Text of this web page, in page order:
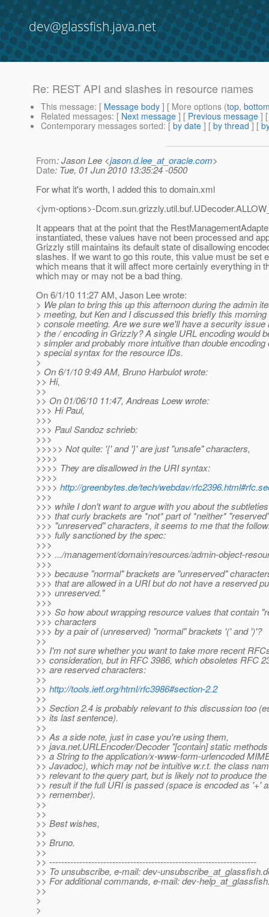
dev@glassfish.java.net
Re: REST API and slashes in resource names
This message: [ Message body ] [ More options (top,
Related messages: [ Next message ] [ Previous message ]
Contemporary messages sorted: [ by date ] [ by thread ] [
From: Jason Lee <jason.d.lee_at_oracle.com>
Date: Tue, 01 Jun 2010 13:35:24 -0500
For what it's worth, I added this to domain.xml
<jvm-options>-
It appears that at the point that the
instantiated, these values have not been processed and
Grizzly still maintains its default state of disallowing
slashes. If we want to go this route, this value must be set
which means that it will affect more certainly everything in
which may or may not be a bad thing.
On 6/1/10 11:27 AM, Jason Lee wrote:
> We plan to bring this up this afternoon during the admin
> meeting, but Ken and I discussed this briefly this morning
> console meeting. Are we sure we'll have a security issue
> the / encoding in Grizzly? A single URL encoding would
> simpler and probably more intuitive than double encoding
> special syntax for the resource IDs.
>
> On 6/1/10 9:49 AM, Bruno Harbulot wrote:
>> Hi,
>>
>> On 01/06/10 11:47, Andreas Loew wrote:
>>> Hi Paul,
>>>
>>> Paul Sandoz schrieb:
>>>
>>>>> Not quite: '{' and '}' are just "unsafe" characters,
>>>>
>>>> They are disallowed in the URI syntax:
>>>>
>>>> http://greenbytes.de/tech/webdav/
>>>
>>> while I don't want to argue with you about the
>>> that curly brackets are *not* part of *neither*
>>> "unreserved" characters, it seems to me that the
>>> fully sanctioned by the spec:
>>>
>>> .../management/domain/resources/admin-object-
>>>
>>> because "normal" brackets are "unreserved"
>>> that are allowed in a URI but do not have a reserved
>>> unreserved."
>>>
>>> So how about wrapping resource values that contain
>>> characters
>>> by a pair of (unreserved) "normal" brackets '(' and ')'?
>>
>> I'm not sure whether you want to take more recent
>> consideration, but in RFC 3986, which obsoletes RFC
>> are reserved characters:
>>
>> http://tools.ietf.org/html/rfc3986#section-2.2
>>
>> Section 2.4 is probably relevant to this discussion too
>> its last sentence).
>>
>> As a side note, just in case you're using them,
>> java.net.URLEncoder/Decoder "[contain] static
>> a String to the application/x-www-form-urlencoded
>> Javadoc), which may not be intuitive w.r.t. the class
>> relevant to the query part, but is likely not to produce
>> result if the full URI is passed (space is encoded as '+'
>> remember).
>>
>>
>> Best wishes,
>>
>> Bruno.
>>
>> ---------------------------------------------------------------------
>> To unsubscribe, e-mail: dev-unsubscribe_at_glassfish.
>> For additional commands, e-mail: dev-
>>
>
>